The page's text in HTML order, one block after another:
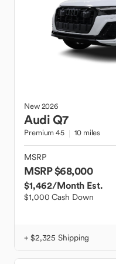
New2026
AudiQ7
Premium 45 10 miles
MSRP
MSRP $68,000
$1,462/Month Est.
$1,000 Cash Down
+ $2,325 Shipping